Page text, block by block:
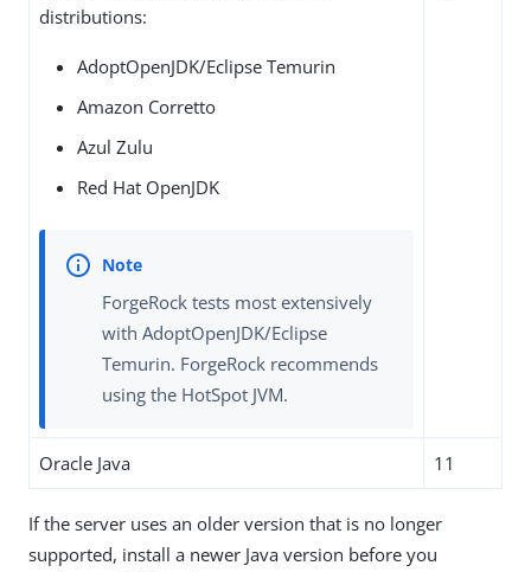
distributions:
AdoptOpenJDK/Eclipse Temurin
Amazon Corretto
Azul Zulu
Red Hat OpenJDK
ForgeRock tests most extensively
with AdoptOpenJDK/Eclipse
Temurin. ForgeRock recommends
using the HotSpot JVM.
Oracle Java 11
If the server uses an older version that is no longer
supported, install a newer Java version before you